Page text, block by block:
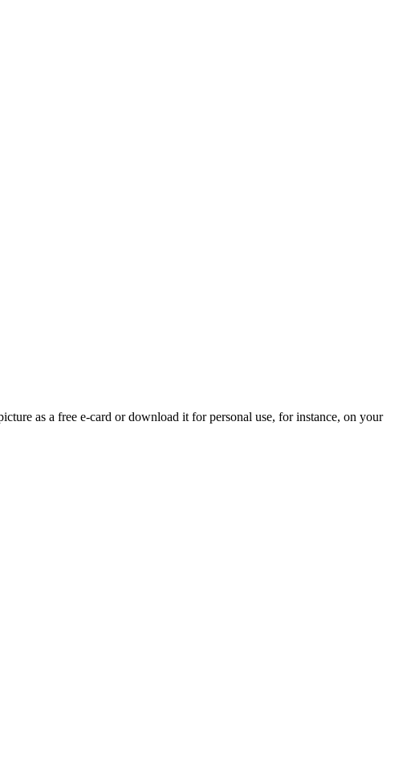
as a free e-card or download it for personal use, for instance, on your